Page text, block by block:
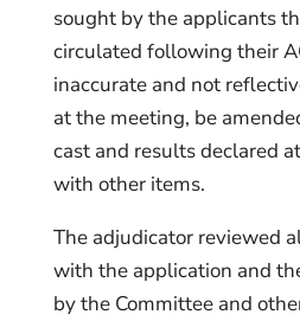
sought by the applicants
circulated following their
inaccurate and not
at the meeting, be
cast and results declared
with other items.
The adjudicator reviewed
with the application and
by the Committee and